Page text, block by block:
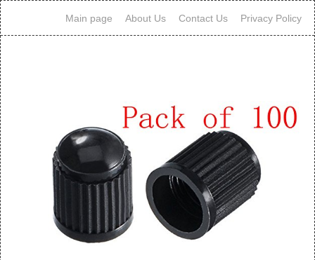
Main page About Us Contact Us Privacy Policy